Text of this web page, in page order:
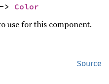
> Color
use for this component.
Source